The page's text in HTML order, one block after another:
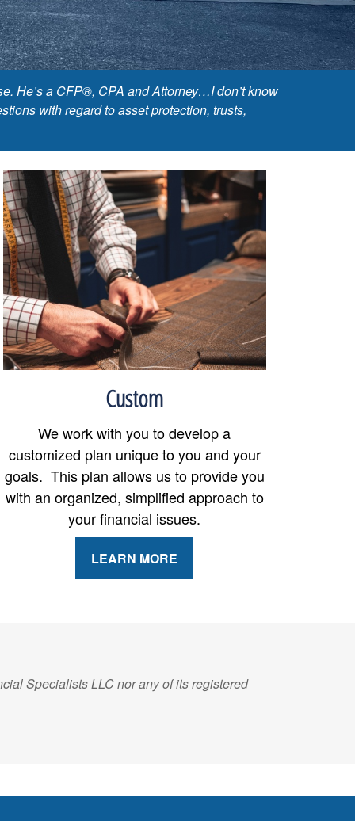
He’s a CFP®, CPA and Attorney…I don’t know
with regard to asset protection, trusts,
Custom
We work with you to develop a
customized plan unique to you and your
goals. This plan allows us to provide you
with an organized, simplified approach to
your financial issues.
LEARN MORE
Specialists LLC nor any of its registered